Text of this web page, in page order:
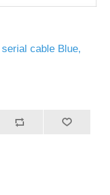
cable Blue,